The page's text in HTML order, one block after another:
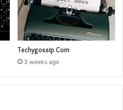
Techygossip Com
3 weeks ago